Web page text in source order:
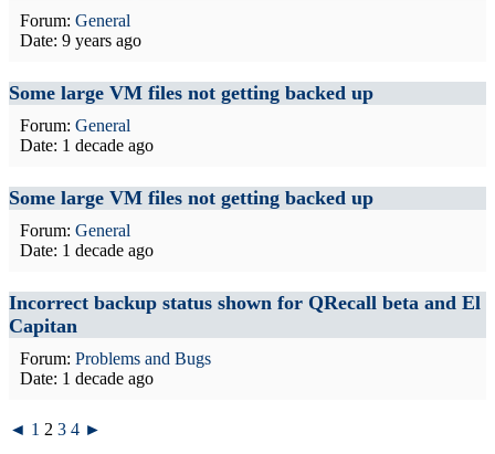
Forum: General
Date: 9 years ago
Some large VM files not getting backed up
Forum: General
Date: 1 decade ago
Some large VM files not getting backed up
Forum: General
Date: 1 decade ago
Incorrect backup status shown for QRecall beta and El
Capitan
Forum: Problems and Bugs
Date: 1 decade ago
◄ 1 2 3 4 ►